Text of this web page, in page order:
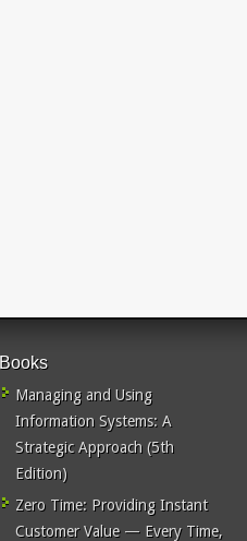
Books
Managing and Using
Information Systems: A
Strategic Approach (5th
Edition)
Zero Time: Providing Instant
Customer Value — Every Time,